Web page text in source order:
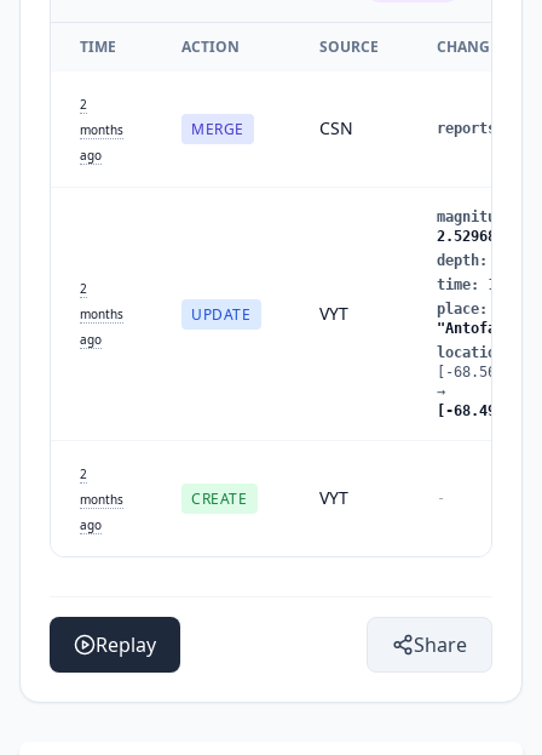
TIME ACTION SOURCE CHANGES
2
months
ago
MERGE CSN reports
2
months
ago
UPDATE VYT
magnitude
depth:
time:
place:
location
[-
→
[-
2
months
ago
CREATE VYT -
Replay Share